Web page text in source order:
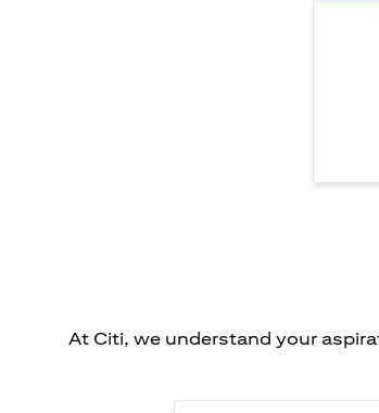
At Citi, we understand your